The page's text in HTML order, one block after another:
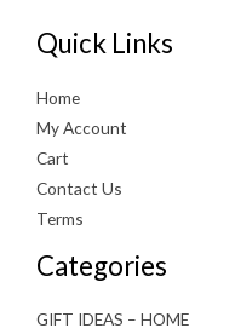
Quick Links
Home
My Account
Cart
Contact Us
Terms
Categories
GIFT IDEAS – HOME